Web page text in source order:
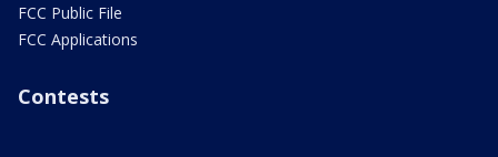
FCC Public File
FCC Applications
Contests